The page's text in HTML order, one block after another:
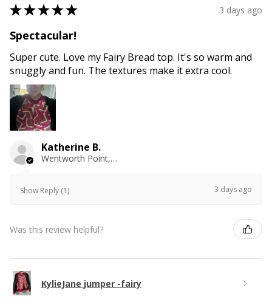
★★★★★ 3 days ago
Spectacular!
Super cute. Love my Fairy Bread top. It's so warm and
snuggly and fun. The textures make it extra cool.
Katherine B.
Wentworth Point, NSW
Show Reply (1) 3 days ago
Was this review helpful?
KylieJane jumper -fairy